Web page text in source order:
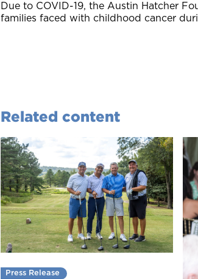
Due to COVID-19, the Austin Hatcher
families faced with childhood cancer
Related content
Press Release